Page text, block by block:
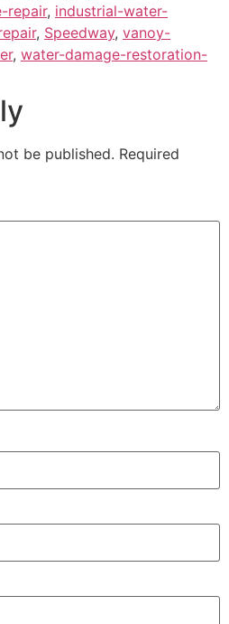
repair, industrial-water-
, Speedway, vanoy-
, water-damage-restoration-
be published. Required